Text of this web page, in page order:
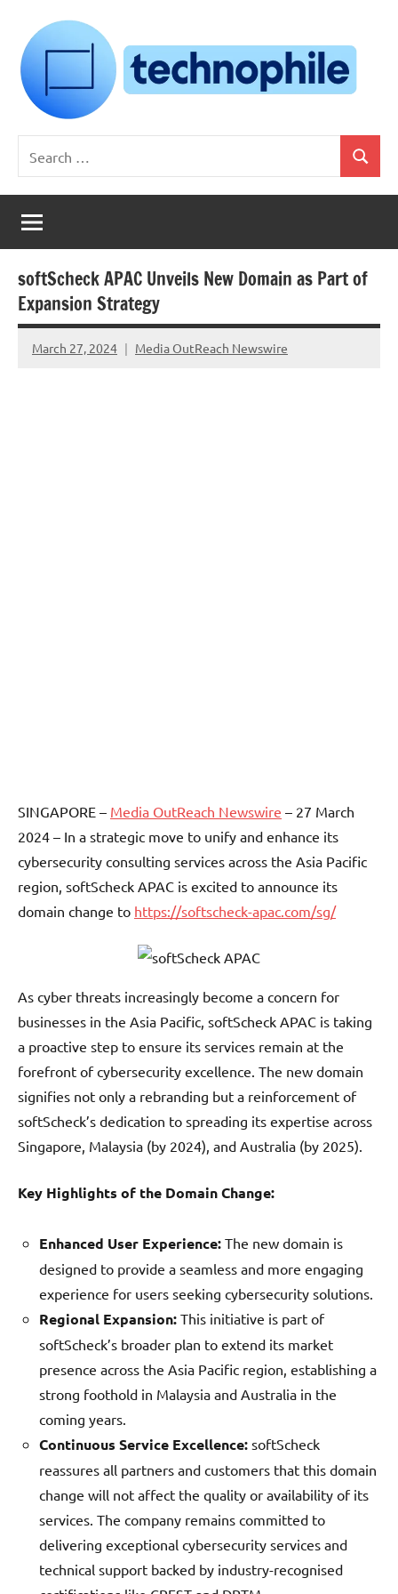
content
Technophile
TechnophilePH
Your
Homebrew
Techie!
for:
Search
softScheck APAC Unveils New Domain as Part of
Expansion Strategy
March 27, 2024 Media OutReach Newswire
SINGAPORE – Media OutReach Newswire – 27 March
2024 – In a strategic move to unify and enhance its
cybersecurity consulting services across the Asia Pacific
region, softScheck APAC is excited to announce its
domain change to https://softscheck-apac.com/sg/
As cyber threats increasingly become a concern for
businesses in the Asia Pacific, softScheck APAC is taking
a proactive step to ensure its services remain at the
forefront of cybersecurity excellence. The new domain
signifies not only a rebranding but a reinforcement of
softScheck’s dedication to spreading its expertise across
Singapore, Malaysia (by 2024), and Australia (by 2025).
Key Highlights of the Domain Change:
Enhanced User Experience: The new domain is
designed to provide a seamless and more engaging
experience for users seeking cybersecurity solutions.
Regional Expansion: This initiative is part of
softScheck’s broader plan to extend its market
presence across the Asia Pacific region, establishing a
strong foothold in Malaysia and Australia in the
coming years.
Continuous Service Excellence: softScheck
reassures all partners and customers that this domain
change will not affect the quality or availability of its
services. The company remains committed to
delivering exceptional cybersecurity services and
technical support backed by industry-recognised